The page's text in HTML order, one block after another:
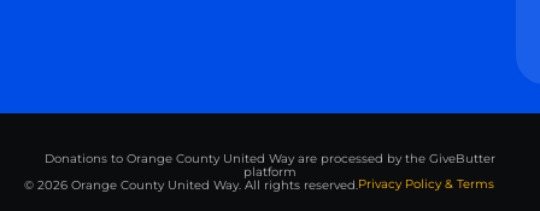
Donations to Orange County United Way are processed by the GiveButter
platform
© 2026 Orange County United Way. All rights reserved.Privacy Policy & Terms